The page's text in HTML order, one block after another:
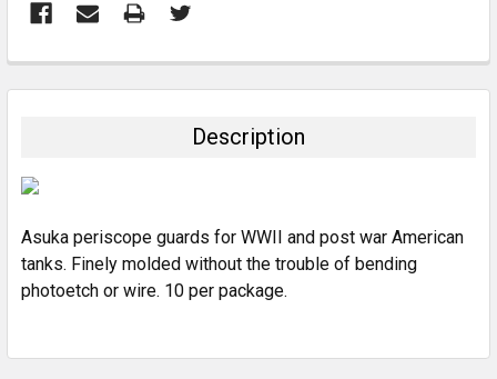
BOUGHT
ADD
SELECTED
Description
Asuka periscope guards for WWII and post war American
tanks. Finely molded without the trouble of bending
photoetch or wire. 10 per package.